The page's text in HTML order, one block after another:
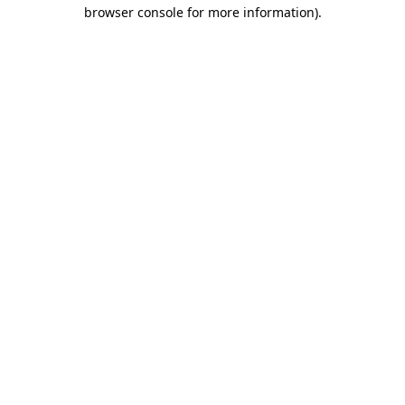
browser console for more information).